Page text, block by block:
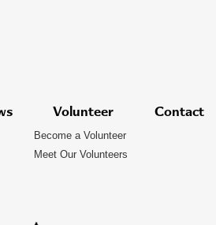
Volunteer
Become a Volunteer
Meet Our Volunteers
Contact